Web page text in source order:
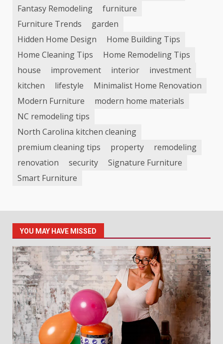
Fantasy Remodeling
furniture
Furniture Trends
garden
Hidden Home Design
Home Building Tips
Home Cleaning Tips
Home Remodeling Tips
house
improvement interior
investment
kitchen
lifestyle
Minimalist Home Renovation
Modern Furniture
modern home materials
NC remodeling tips
North Carolina kitchen cleaning
premium cleaning tips
property
remodeling
renovation
security
Signature Furniture
Smart Furniture
YOU MAY HAVE MISSED